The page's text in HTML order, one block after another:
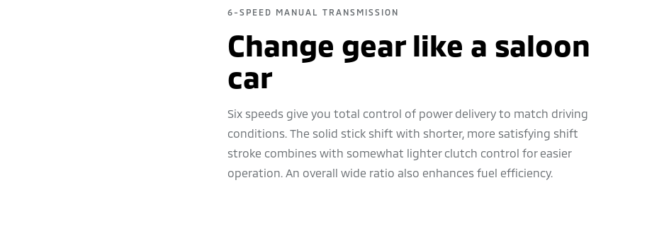
6-SPEED MANUAL TRANSMISSION
Change gear like a saloon
car
Six speeds give you total control of power delivery to match driving
conditions. The solid stick shift with shorter, more satisfying shift
stroke combines with somewhat lighter clutch control for easier
operation. An overall wide ratio also enhances fuel efficiency.